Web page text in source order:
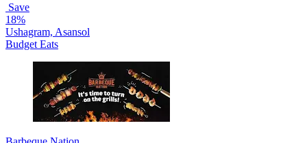
Save
18%
Ushagram, Asansol
Budget Eats